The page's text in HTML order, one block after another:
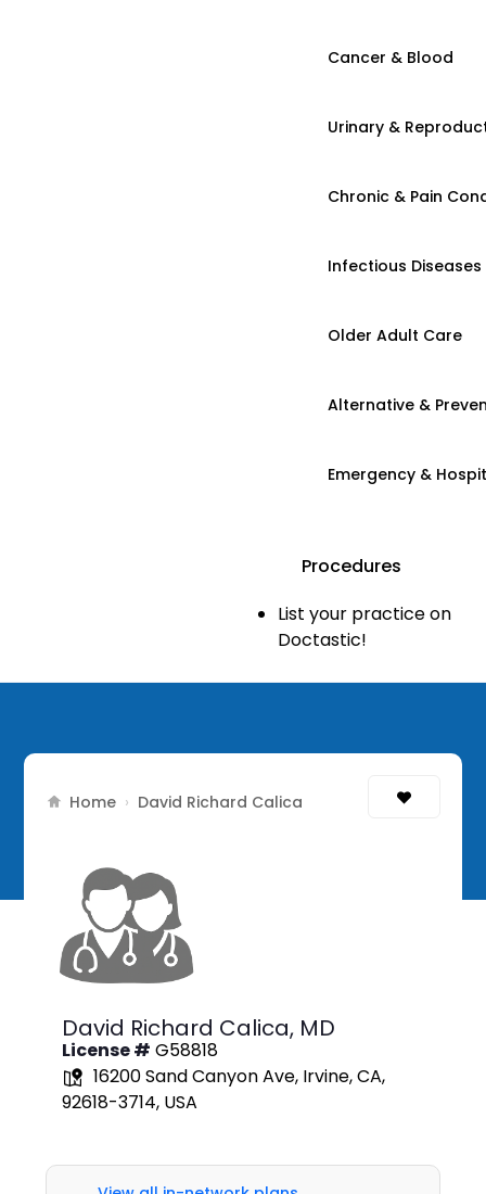
Cancer & Blood
Urinary &
Chronic & Pain
Infectious Diseases
Older Adult Care
Alternative &
Emergency &
Procedures
List your practice on
Doctastic!
Home › David Richard Calica
David Richard Calica, MD
License # G58818
16200 Sand Canyon Ave, Irvine, CA,
92618-3714, USA